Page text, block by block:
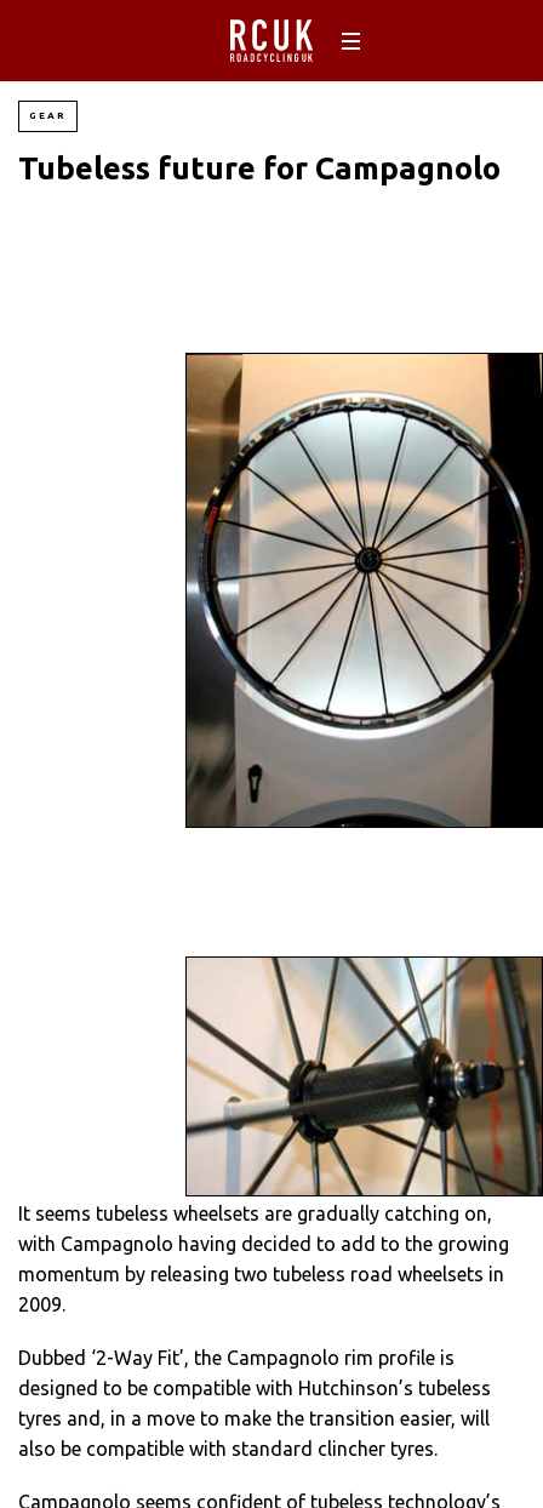
GEAR
Tubeless future for Campagnolo
It seems tubeless wheelsets are gradually catching on,
with Campagnolo having decided to add to the growing
momentum by releasing two tubeless road wheelsets in
2009.
Dubbed ‘2-Way Fit’, the Campagnolo rim profile is
designed to be compatible with Hutchinson’s tubeless
tyres and, in a move to make the transition easier, will
also be compatible with standard clincher tyres.
Campagnolo seems confident of tubeless technology’s